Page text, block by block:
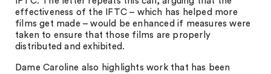
effectiveness of the IFTC – which has helped more
films get made – would be enhanced if measures were
taken to ensure that those films are properly
distributed and exhibited.
Dame Caroline also highlights work that has been